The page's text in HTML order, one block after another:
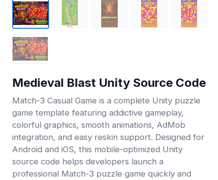
Medieval Blast Unity Source Code
Match-3 Casual Game is a complete Unity puzzle
game template featuring addictive gameplay,
colorful graphics, smooth animations, AdMob
integration, and easy reskin support. Designed for
Android and iOS, this mobile-optimized Unity
source code helps developers launch a
professional Match-3 puzzle game quickly and